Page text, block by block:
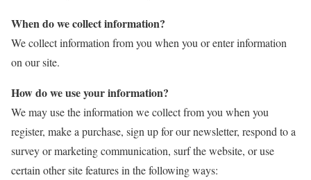
When do we collect information?
We collect information from you when you or enter information
on our site.
How do we use your information?
We may use the information we collect from you when you
register, make a purchase, sign up for our newsletter, respond to a
survey or marketing communication, surf the website, or use
certain other site features in the following ways: